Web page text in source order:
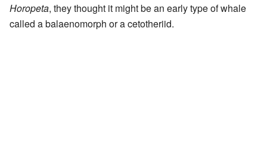
Horopeta, they thought it might be an early type of whale
called a balaenomorph or a cetotheriid.